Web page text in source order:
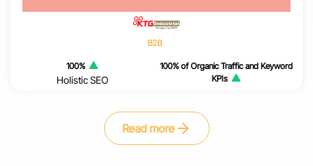
B2B
100%
Holistic SEO
100% of Organic Traffic and Keyword
KPIs
Read more